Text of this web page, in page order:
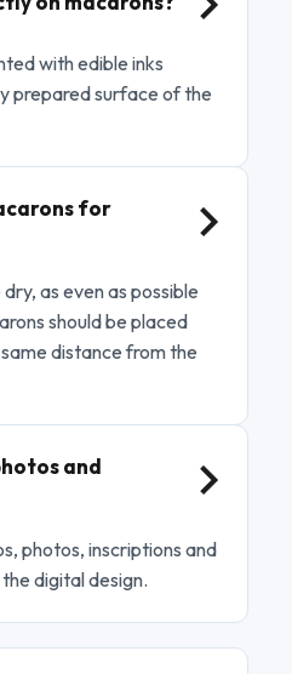
with edible inks
prepared surface of the
for
as even as possible
should be placed
distance from the
and
photos, inscriptions and
digital design.